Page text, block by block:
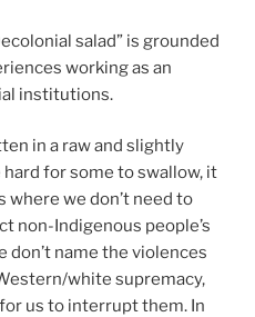
salad” is grounded
working as an
institutions.
in a raw and slightly
for some to swallow, it
where we don’t need to
non-Indigenous people’s
don’t name the violences
white supremacy,
us to interrupt them. In